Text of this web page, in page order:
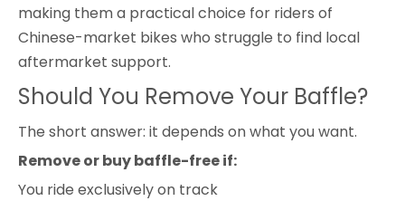
making them a practical choice for riders of
Chinese-market bikes who struggle to find local
aftermarket support.
Should You Remove Your Baffle?
The short answer: it depends on what you want.
Remove or buy baffle-free if:
You ride exclusively on track